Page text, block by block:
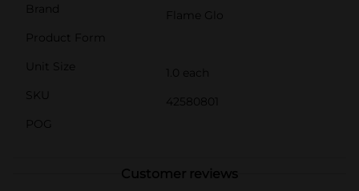
Brand
Flame Glo
Product Form
Unit Size
1.0 each
SKU
42580801
POG
Customer reviews